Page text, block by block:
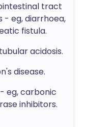
tract
- eg, diarrhoea,
fistula.
acidosis.
disease.
eg, carbonic
inhibitors.